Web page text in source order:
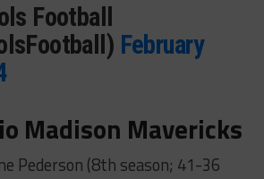
Football
February
Madison Mavericks
Pederson (8th season; 41-36